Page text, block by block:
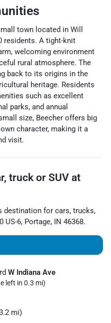
town located in Will
residents. A tight-knit
welcoming environment
rural atmosphere. The
back to its origins in the
heritage. Residents
such as excellent
parks, and annual
size, Beecher offers big
character, making it a
visit.
truck or SUV at
destination for cars, trucks,
US-6, Portage, IN 46368.
W Indiana Ave
left in 0.3 mi)
mi)